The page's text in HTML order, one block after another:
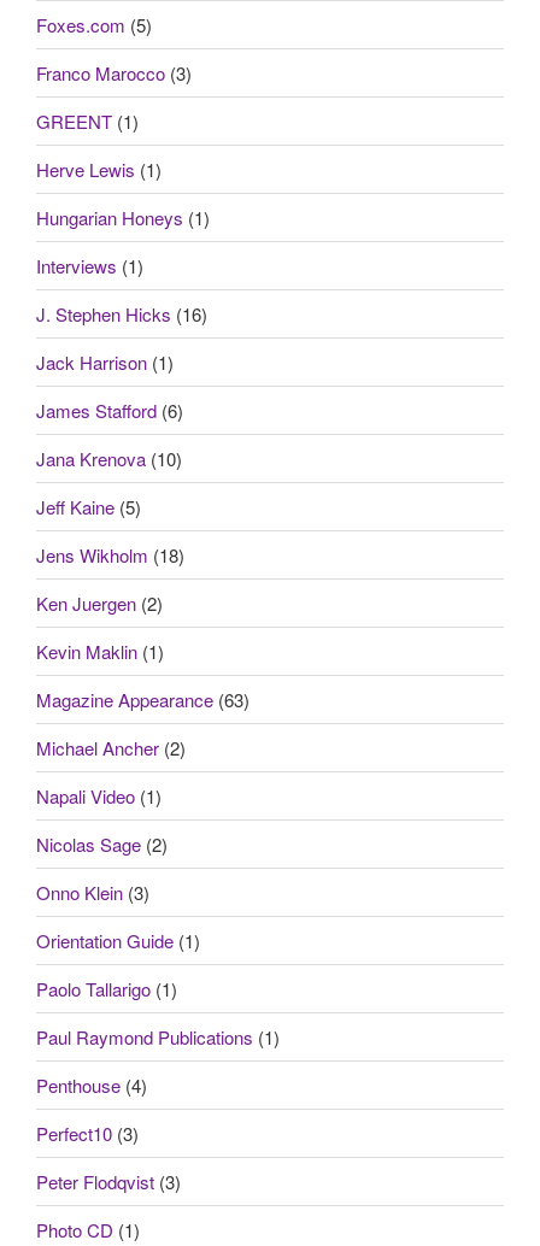
Foxes.com (5)
Franco Marocco (3)
GREENT (1)
Herve Lewis (1)
Hungarian Honeys (1)
Interviews (1)
J. Stephen Hicks (16)
Jack Harrison (1)
James Stafford (6)
Jana Krenova (10)
Jeff Kaine (5)
Jens Wikholm (18)
Ken Juergen (2)
Kevin Maklin (1)
Magazine Appearance (63)
Michael Ancher (2)
Napali Video (1)
Nicolas Sage (2)
Onno Klein (3)
Orientation Guide (1)
Paolo Tallarigo (1)
Paul Raymond Publications (1)
Penthouse (4)
Perfect10 (3)
Peter Flodqvist (3)
Photo CD (1)